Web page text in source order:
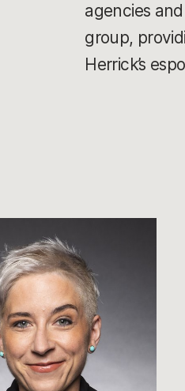
agencies
group,
Herrick’s